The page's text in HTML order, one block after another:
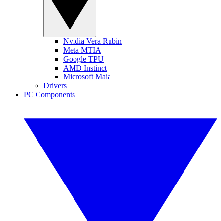
Nvidia Vera Rubin
Meta MTIA
Google TPU
AMD Instinct
Microsoft Maia
Drivers
PC Components